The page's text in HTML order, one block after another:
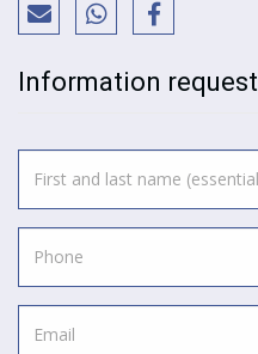
Information request